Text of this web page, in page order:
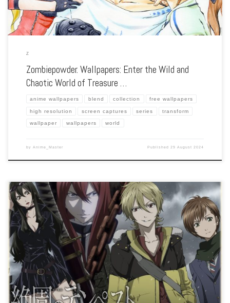
Z
Zombiepowder. Wallpapers: Enter the Wild and
Chaotic World of Treasure …
anime wallpapers blend collection free wallpapers
high resolution screen captures series transform
wallpaper wallpapers world
by Anime_Master Published29 August 2024
Enhance your screen with our high-resolution Zetsuen no Tempest wallpapers.
Featuring the epic battle to save the world from the Tree of Exodus, our collection
captures the series’ intense action, tragic characters, and the struggle […]